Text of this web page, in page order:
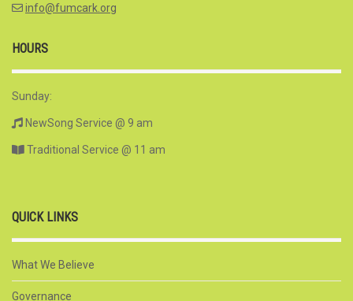
info@fumcark.org
HOURS
Sunday:
NewSong Service @ 9 am
Traditional Service @ 11 am
QUICK LINKS
What We Believe
Governance